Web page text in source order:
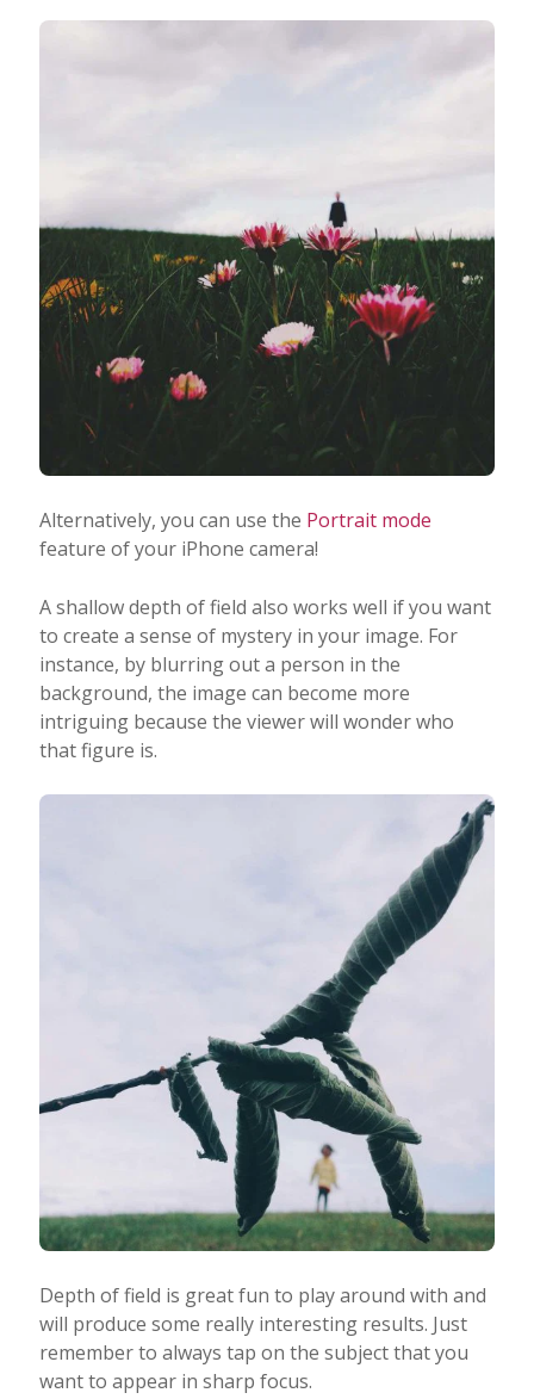
Alternatively, you can use the Portrait mode
feature of your iPhone camera!
A shallow depth of field also works well if you want
to create a sense of mystery in your image. For
instance, by blurring out a person in the
background, the image can become more
intriguing because the viewer will wonder who
that figure is.
Depth of field is great fun to play around with and
will produce some really interesting results. Just
remember to always tap on the subject that you
want to appear in sharp focus.